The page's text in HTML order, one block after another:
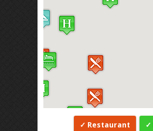
Restaurant